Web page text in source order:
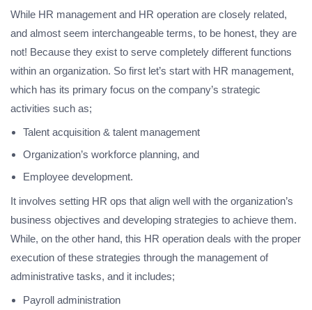
While HR management and HR operation are closely related,
and almost seem interchangeable terms, to be honest, they are
not! Because they exist to serve completely different functions
within an organization. So first let’s start with HR management,
which has its primary focus on the company’s strategic
activities such as;
Talent acquisition & talent management
Organization’s workforce planning, and
Employee development.
It involves setting HR ops that align well with the organization’s
business objectives and developing strategies to achieve them.
While, on the other hand, this HR operation deals with the proper
execution of these strategies through the management of
administrative tasks, and it includes;
Payroll administration